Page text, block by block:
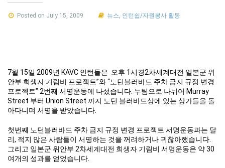
Posted on July 15, 2009 뉴스 인턴쉽/자원봉사 활동
7월 15일 2009년 KAVC 인턴들은 오후 1시경2차세계대전 일본군 위
안부 희생자 기림비 프로젝트”와 “노던블러바드 주차 금지 규정 변경
프로젝트” 2번째 서명운동에 나섰습니다. 두팀으로 나뉘어 Murray
Street 부터 Union Street 까지 노던 블러바드상에 있는 상가들을 돌
아다니며 서명을 받았습니다.
첫번째 노던블러바드 주차 금지 규정 변경 프로젝트 서명운동과는 달
리, 적지 않은 사람들이 서명하는 것을 꺼려하거나 귀찮아했습니다.
그리고 일본군 위안부 2차세계대전 희생자 기림비 서명운동은 약 30
여개의 성과를 얻었습니다.